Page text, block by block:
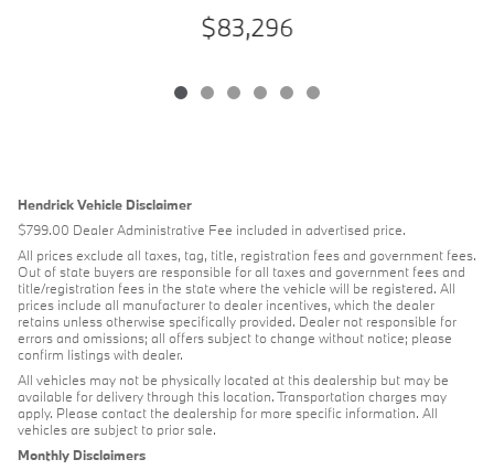
$83,296
Hendrick Vehicle Disclaimer
$799.00 Dealer Administrative Fee included in advertised price.
All prices exclude all taxes, tag, title, registration fees and government fees.
Out of state buyers are responsible for all taxes and government fees and
title/registration fees in the state where the vehicle will be registered. All
prices include all manufacturer to dealer incentives, which the dealer
retains unless otherwise specifically provided. Dealer not responsible for
errors and omissions; all offers subject to change without notice; please
confirm listings with dealer.
All vehicles may not be physically located at this dealership but may be
available for delivery through this location. Transportation charges may
apply. Please contact the dealership for more specific information. All
vehicles are subject to prior sale.
Monthly Disclaimers